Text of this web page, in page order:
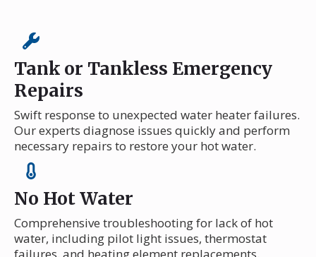
Tank or Tankless Emergency
Repairs
Swift response to unexpected water heater failures.
Our experts diagnose issues quickly and perform
necessary repairs to restore your hot water.
No Hot Water
Comprehensive troubleshooting for lack of hot
water, including pilot light issues, thermostat